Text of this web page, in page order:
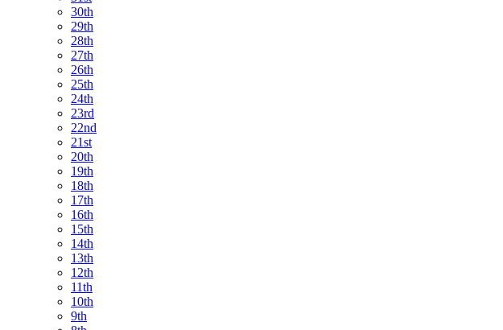
30th
29th
28th
27th
26th
25th
24th
23rd
22nd
21st
20th
19th
18th
17th
16th
15th
14th
13th
12th
11th
10th
9th